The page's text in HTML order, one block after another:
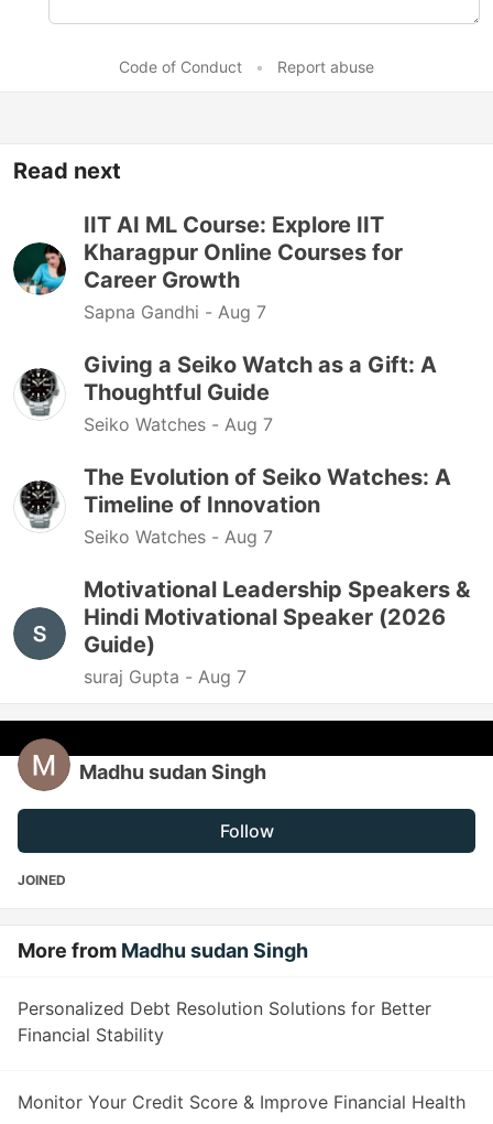
Code of Conduct • Report abuse
Read next
IIT AI ML Course: Explore IIT
Kharagpur Online Courses for
Career Growth
Sapna Gandhi - Aug 7
Giving a Seiko Watch as a Gift: A
Thoughtful Guide
Seiko Watches - Aug 7
The Evolution of Seiko Watches: A
Timeline of Innovation
Seiko Watches - Aug 7
Motivational Leadership Speakers &
Hindi Motivational Speaker (2026
Guide)
suraj Gupta - Aug 7
Madhu sudan Singh
Follow
JOINED
More from Madhu sudan Singh
Personalized Debt Resolution Solutions for Better
Financial Stability
Monitor Your Credit Score & Improve Financial Health